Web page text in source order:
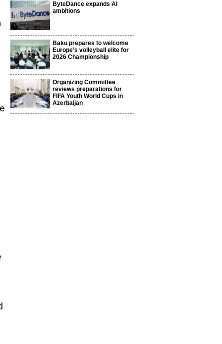
ByteDance expands AI
ambitions
Baku prepares to welcome
Europe’s volleyball elite for
2026 Championship
Organizing Committee
reviews preparations for
FIFA Youth World Cups in
Azerbaijan